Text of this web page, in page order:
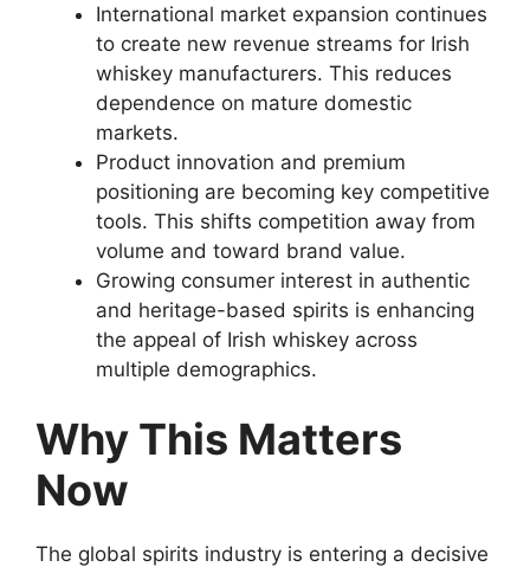
International market expansion continues
to create new revenue streams for Irish
whiskey manufacturers. This reduces
dependence on mature domestic
markets.
Product innovation and premium
positioning are becoming key competitive
tools. This shifts competition away from
volume and toward brand value.
Growing consumer interest in authentic
and heritage-based spirits is enhancing
the appeal of Irish whiskey across
multiple demographics.
Why This Matters
Now
The global spirits industry is entering a decisive